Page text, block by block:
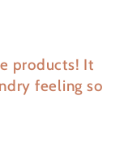
products! It
feeling so